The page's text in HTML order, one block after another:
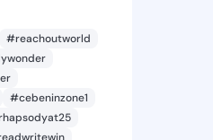
#reachoutworld
#cebeninzone1